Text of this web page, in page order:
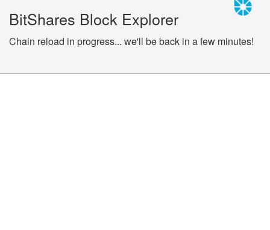
BitShares Block Explorer
Chain reload in progress... we'll be back in a few minutes!